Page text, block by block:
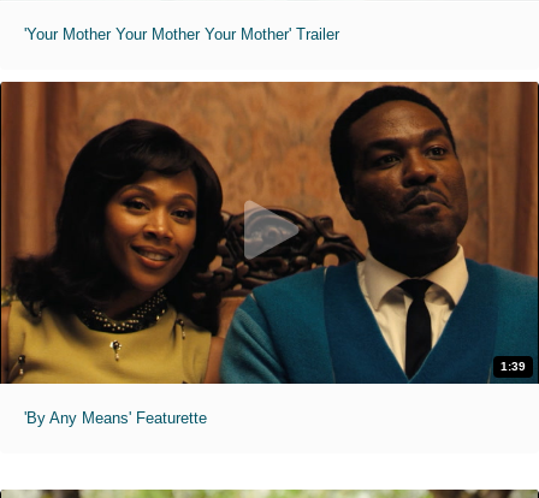
'Your Mother Your Mother Your Mother' Trailer
1:39
'By Any Means' Featurette